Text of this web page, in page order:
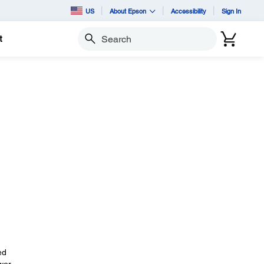
US About Epson Accessibility Sign In
Search